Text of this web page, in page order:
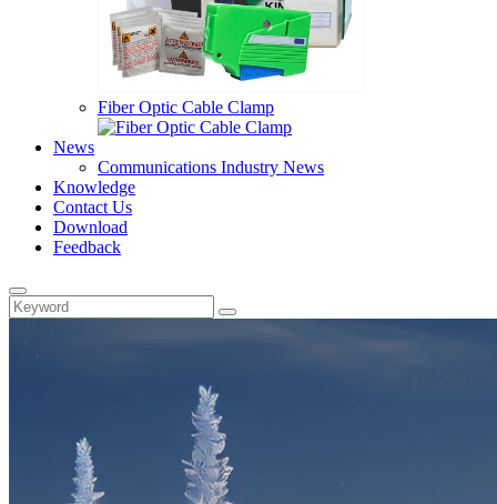
Fiber Optic Cable Clamp
News
Communications Industry News
Knowledge
Contact Us
Download
Feedback